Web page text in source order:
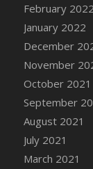
DFS
February 2022
January 2022
December
November
October 2021
September
August 2021
July 2021
March 2021